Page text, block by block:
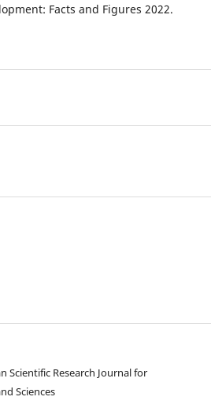
Facts and Figures 2022.
Scientific Research Journal for
Sciences